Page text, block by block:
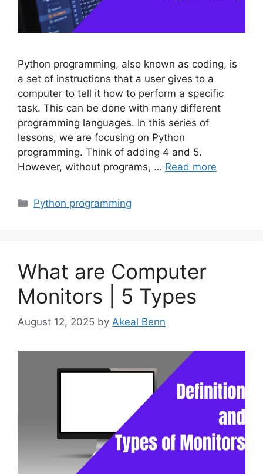
Python programming, also known as coding, is
a set of instructions that a user gives to a
computer to tell it how to perform a specific
task. This can be done with many different
programming languages. In this series of
lessons, we are focusing on Python
programming. Think of adding 4 and 5.
However, without programs, … Read more
Categories
Python programming
What are Computer
Monitors | 5 Types
August 12, 2025 by Akeal Benn